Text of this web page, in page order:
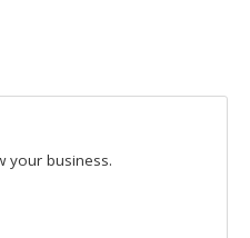
your business.